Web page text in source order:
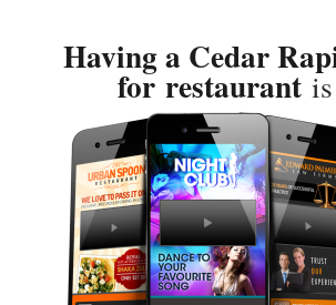
Having a Cedar
for restaurant